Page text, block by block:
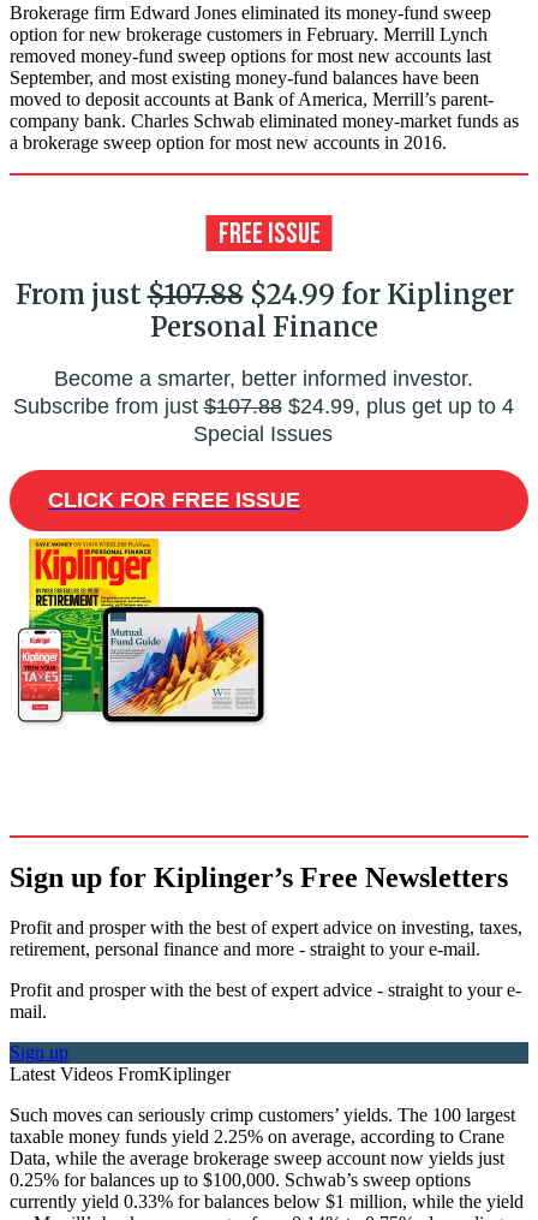
Brokerage firm Edward Jones eliminated its money-fund sweep
option for new brokerage customers in February. Merrill Lynch
removed money-fund sweep options for most new accounts last
September, and most existing money-fund balances have been
moved to deposit accounts at Bank of America, Merrill’s parent-
company bank. Charles Schwab eliminated money-market funds as
a brokerage sweep option for most new accounts in 2016.
From just$107.88$24.99 for Kiplinger
Personal Finance
Become a smarter, better informed investor.
Subscribe from just$107.88$24.99, plus get up to 4
Special Issues
CLICK FOR FREE ISSUE
Sign up for Kiplinger’s Free Newsletters
Profit and prosper with the best of expert advice on investing, taxes,
retirement, personal finance and more - straight to your e-mail.
Profit and prosper with the best of expert advice - straight to your e-
mail.
Sign up
Latest Videos FromKiplinger
Such moves can seriously crimp customers’ yields. The 100 largest
taxable money funds yield 2.25% on average, according to Crane
Data, while the average brokerage sweep account now yields just
0.25% for balances up to $100,000. Schwab’s sweep options
currently yield 0.33% for balances below $1 million, while the yield